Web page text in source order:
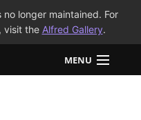
longer maintained. For
visit the Alfred Gallery.
MENU